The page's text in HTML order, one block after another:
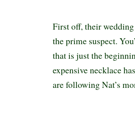
First off, their
the prime suspect.
that is just the
expensive necklace
are following Nat’s